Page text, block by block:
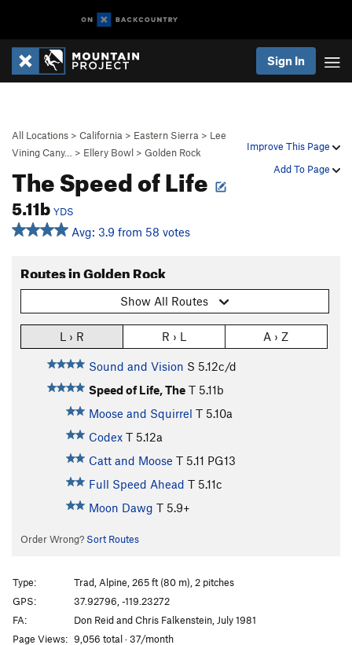
Sign In
Improve This Page
Add To Page
All Locations > California > Eastern Sierra > Lee
Vining Cany…
> Ellery Bowl > Golden Rock
The Speed of Life
5.11b YDS
Avg: 3.9 from 58 votes
Routes in Golden Rock
Show All Routes
L › R R › L A › Z
Sound and Vision S 5.12c/d
Speed of Life, The T 5.11b
Moose and Squirrel T 5.10a
Codex T 5.12a
Catt and Moose T 5.11 PG13
Full Speed Ahead T 5.11c
Moon Dawg T 5.9+
Order Wrong? Sort Routes
Type:
Trad, Alpine, 265 ft (80 m), 2 pitches
GPS:
37.92796, -119.23272
FA:
Don Reid and Chris Falkenstein, July 1981
Page Views: 9,056 total · 37/month